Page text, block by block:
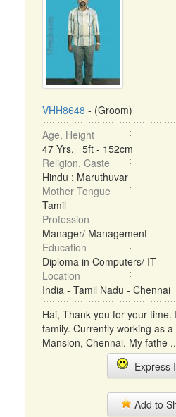
VHH8648 - (Groom)
Age, Height
47 Yrs, 5ft - 152cm
Religion, Caste
Hindu : Maruthuvar
Mother Tongue
Tamil
Profession
Manager/ Management
Education
Diploma in Computers/ IT
Location
India - Tamil Nadu - Chennai
Hai, Thank you for your
family. Currently working as
Mansion, Chennai. My fathe
Express
Add to